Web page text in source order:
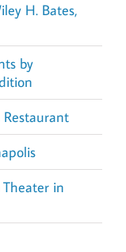
H. Bates,
by
in